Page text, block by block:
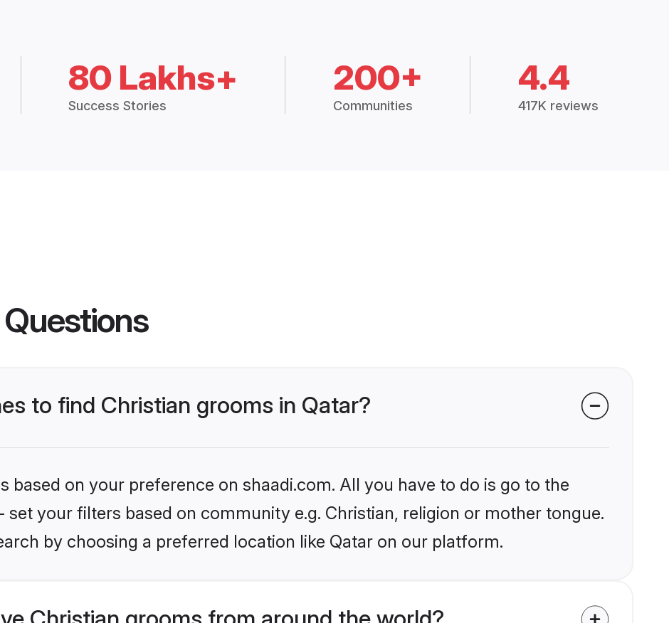
80 Lakhs+
Success Stories
200+
Communities
4.4
417K reviews
to find Christian grooms in Qatar?
based on your preference on shaadi.com. All you have to do is go to the
your filters based on community e.g. Christian, religion or mother tongue.
by choosing a preferred location like Qatar on our platform.